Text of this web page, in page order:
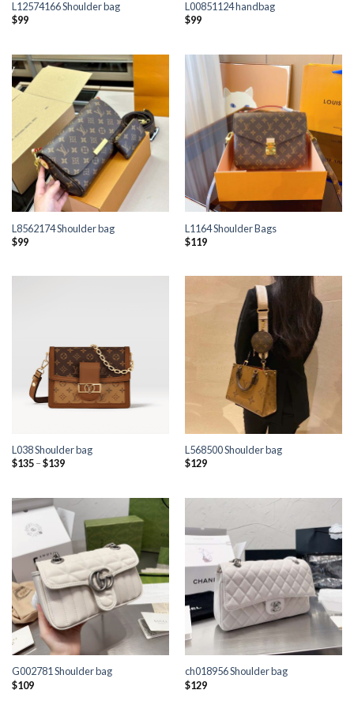
L12574166 Shoulder bag
$99
L00851124 handbag
$99
L8562174 Shoulder bag
$99
L1164 Shoulder Bags
$119
L038 Shoulder bag
$135 –$139Price
$139
L568500 Shoulder bag
$129
G002781 Shoulder bag
$109
ch018956 Shoulder bag
$129